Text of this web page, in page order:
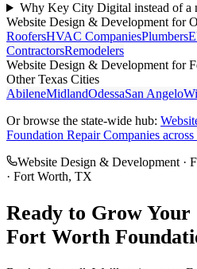
Why Key City Digital instead of a
Website Design & Development for
RoofersHVAC CompaniesPlumbers
ContractorsRemodelers
Website Design & Development for
Other Texas Cities
AbileneMidlandOdessaSan Angelo
Or browse the state-wide hub:
Foundation Repair Companies
Website Design & Development ·
· Fort Worth, TX
Ready to Grow Your
Fort Worth